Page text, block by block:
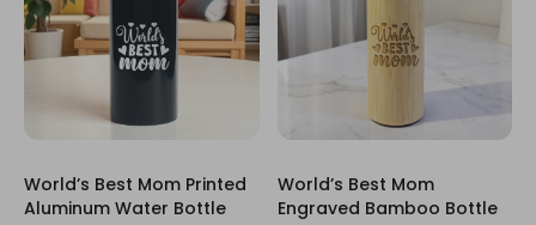
World’s Best Mom Printed
Aluminum Water Bottle
World’s Best Mom
Engraved Bamboo Bottle